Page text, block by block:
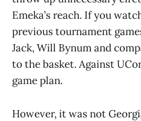
Emeka’s reach. If you
previous tournament
Jack, Will Bynum and
to the basket. Against
game plan.
However, it was not